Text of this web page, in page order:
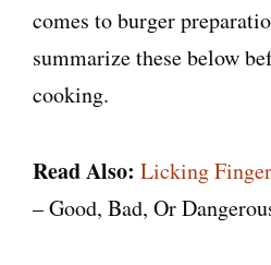
comes to burger
summarize these below
cooking.
Read Also: Licking
– Good, Bad, Or